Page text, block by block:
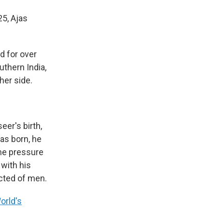
Ajas
for over
India,
side.
birth,
born, he
pressure
his
of men.